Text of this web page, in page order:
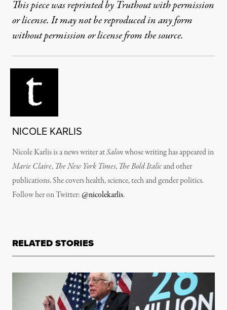
This piece was reprinted by Truthout with permission
or license. It may not be reproduced in any form
without permission or license from the source.
NICOLE KARLIS
Nicole Karlis is a news writer atSalonwhose writing has appeared in
Marie Claire, The New York Times, The Bold Italicand other
publications. She covers health, science, tech and gender politics.
Follow her on Twitter:@nicolekarlis.
RELATED STORIES